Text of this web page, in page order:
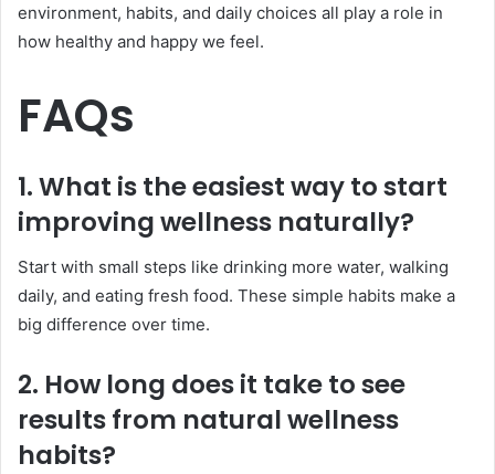
environment, habits, and daily choices all play a role in
how healthy and happy we feel.
FAQs
1. What is the easiest way to start
improving wellness naturally?
Start with small steps like drinking more water, walking
daily, and eating fresh food. These simple habits make a
big difference over time.
2. How long does it take to see
results from natural wellness
habits?